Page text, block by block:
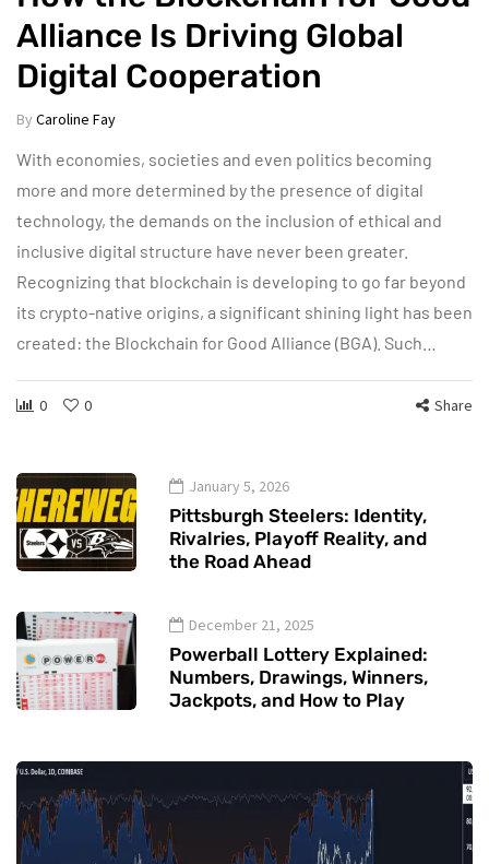
Alliance Is Driving Global
Digital Cooperation
By Caroline Fay
With economies, societies and even politics becoming
more and more determined by the presence of digital
technology, the demands on the inclusion of ethical and
inclusive digital structure have never been greater.
Recognizing that blockchain is developing to go far beyond
its crypto-native origins, a significant shining light has been
created: the Blockchain for Good Alliance (BGA). Such…
0 0 Share
January 5, 2026
Pittsburgh Steelers: Identity,
Rivalries, Playoff Reality, and
the Road Ahead
December 21, 2025
Powerball Lottery Explained:
Numbers, Drawings, Winners,
Jackpots, and How to Play